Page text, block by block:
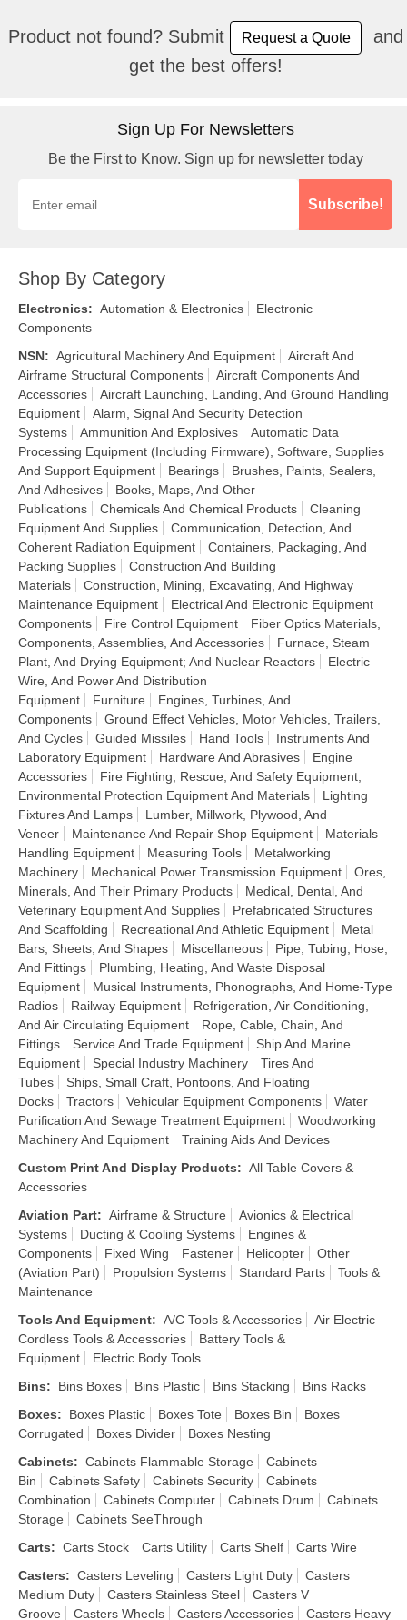
Product not found? Submit Request a Quote
and
get the best offers!
Sign Up For Newsletters
Be the First to Know. Sign up for newsletter today
Subscribe!
Shop By Category
Electronics: Automation & Electronics
Electronic
Components
NSN: Agricultural Machinery And Equipment
Aircraft And
Airframe Structural Components
Aircraft Components And
Accessories
Aircraft Launching, Landing, And Ground Handling
Equipment
Alarm, Signal And Security Detection
Systems
Ammunition And Explosives
Automatic Data
Processing Equipment (Including Firmware), Software, Supplies
And Support Equipment
Bearings
Brushes, Paints, Sealers,
And Adhesives
Books, Maps, And Other
Publications
Chemicals And Chemical Products
Cleaning
Equipment And Supplies
Communication, Detection, And
Coherent Radiation Equipment
Containers, Packaging, And
Packing Supplies
Construction And Building
Materials
Construction, Mining, Excavating, And Highway
Maintenance Equipment
Electrical And Electronic Equipment
Components
Fire Control Equipment
Fiber Optics Materials,
Components, Assemblies, And Accessories
Furnace, Steam
Plant, And Drying Equipment; And Nuclear Reactors
Electric
Wire, And Power And Distribution
Equipment
Furniture
Engines, Turbines, And
Components
Ground Effect Vehicles, Motor Vehicles, Trailers,
And Cycles
Guided Missiles Hand Tools
Instruments And
Laboratory Equipment
Hardware And Abrasives
Engine
Accessories
Fire Fighting, Rescue, And Safety Equipment;
Environmental Protection Equipment And Materials
Lighting
Fixtures And Lamps
Lumber, Millwork, Plywood, And
Veneer
Maintenance And Repair Shop Equipment
Materials
Handling Equipment
Measuring Tools
Metalworking
Machinery
Mechanical Power Transmission Equipment
Ores,
Minerals, And Their Primary Products
Medical, Dental, And
Veterinary Equipment And Supplies
Prefabricated Structures
And Scaffolding
Recreational And Athletic Equipment
Metal
Bars, Sheets, And Shapes
Miscellaneous
Pipe, Tubing, Hose,
And Fittings
Plumbing, Heating, And Waste Disposal
Equipment
Musical Instruments, Phonographs, And Home-Type
Radios
Railway Equipment
Refrigeration, Air Conditioning,
And Air Circulating Equipment
Rope, Cable, Chain, And
Fittings
Service And Trade Equipment
Ship And Marine
Equipment
Special Industry Machinery
Tires And
Tubes
Ships, Small Craft, Pontoons, And Floating
Docks
Tractors Vehicular Equipment Components
Water
Purification And Sewage Treatment Equipment
Woodworking
Machinery And Equipment
Training Aids And Devices
Custom Print And Display Products: All Table Covers &
Accessories
Aviation Part: Airframe & Structure
Avionics & Electrical
Systems
Ducting & Cooling Systems
Engines &
Components
Fixed Wing Fastener Helicopter
Other
(Aviation Part)
Propulsion Systems Standard Parts
Tools &
Maintenance
Tools And Equipment: A/C Tools & Accessories
Air Electric
Cordless Tools & Accessories
Battery Tools &
Equipment
Electric Body Tools
Bins: Bins Boxes Bins Plastic Bins Stacking
Bins Racks
Boxes: Boxes Plastic Boxes Tote Boxes Bin
Boxes
Corrugated
Boxes Divider
Boxes Nesting
Cabinets: Cabinets Flammable Storage
Cabinets
Bin
Cabinets Safety Cabinets Security
Cabinets
Combination
Cabinets Computer Cabinets Drum
Cabinets
Storage
Cabinets SeeThrough
Carts: Carts Stock Carts Utility Carts Shelf
Carts Wire
Casters: Casters Leveling Casters Light Duty
Casters
Medium Duty
Casters Stainless Steel
Casters V
Groove
Casters Wheels Casters Accessories Casters Heavy